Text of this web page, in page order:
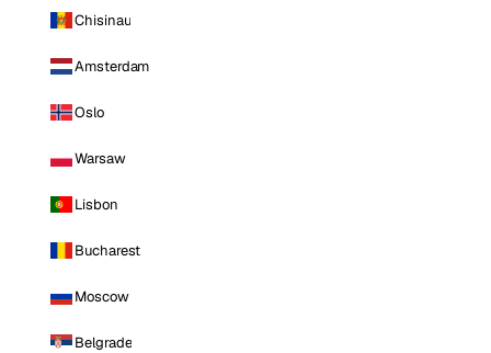
Chisinau
Amsterdam
Oslo
Warsaw
Lisbon
Bucharest
Moscow
Belgrade